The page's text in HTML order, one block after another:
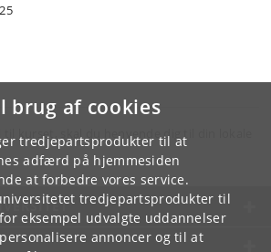
brug af cookies
tredjepartsprodukter til at
adfærd på hjemmesiden
at forbedre vores service.
tredjepartsprodukter til
eksempel udvalgte uddannelser
annoncer og til at
til kurset, skal du henvende dig til din lokale